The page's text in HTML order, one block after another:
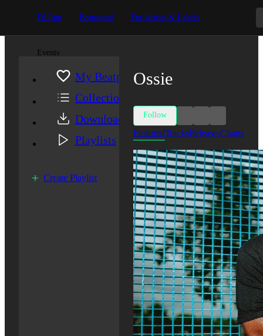
DJ App Beatportal For Artists & Labels
Events
My Beatport
Collection
Downloads
Playlists
Create Playlist
Ossie
Follow
FeaturedTracksReleasesCharts